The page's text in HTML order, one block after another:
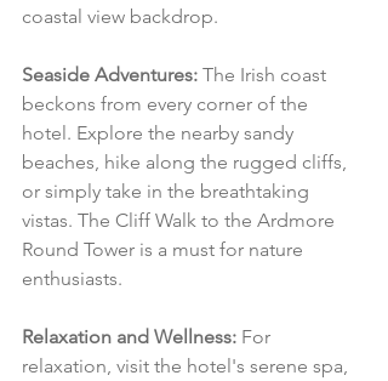
coastal view backdrop.
Seaside Adventures: The Irish coast
beckons from every corner of the
hotel. Explore the nearby sandy
beaches, hike along the rugged cliffs,
or simply take in the breathtaking
vistas. The Cliff Walk to the Ardmore
Round Tower is a must for nature
enthusiasts.
Relaxation and Wellness: For
relaxation, visit the hotel's serene spa,